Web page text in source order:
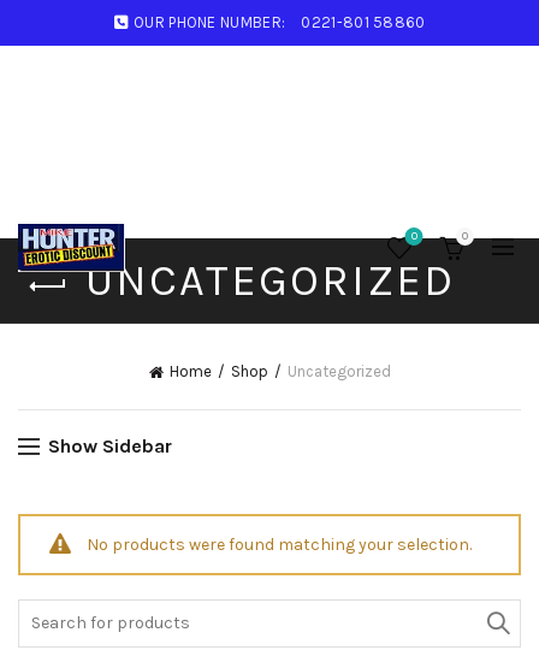
OUR PHONE NUMBER: 0221-801 58860
0 0
UNCATEGORIZED
Home Shop Uncategorized
Show Sidebar
No products were found matching your selection.